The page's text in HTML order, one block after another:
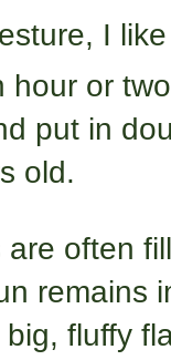
I
hour or
put in
old.
are often
remains
fluffy